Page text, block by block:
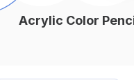
Acrylic Color